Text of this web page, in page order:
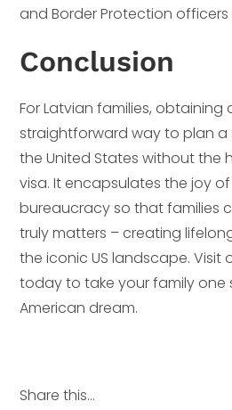
and Border Protection
Conclusion
For Latvian families, obtaining
straightforward way to plan a
the United States without the
visa. It encapsulates the joy
bureaucracy so that families
truly matters – creating
the iconic US landscape.
today to take your family one
American dream.
Share this...